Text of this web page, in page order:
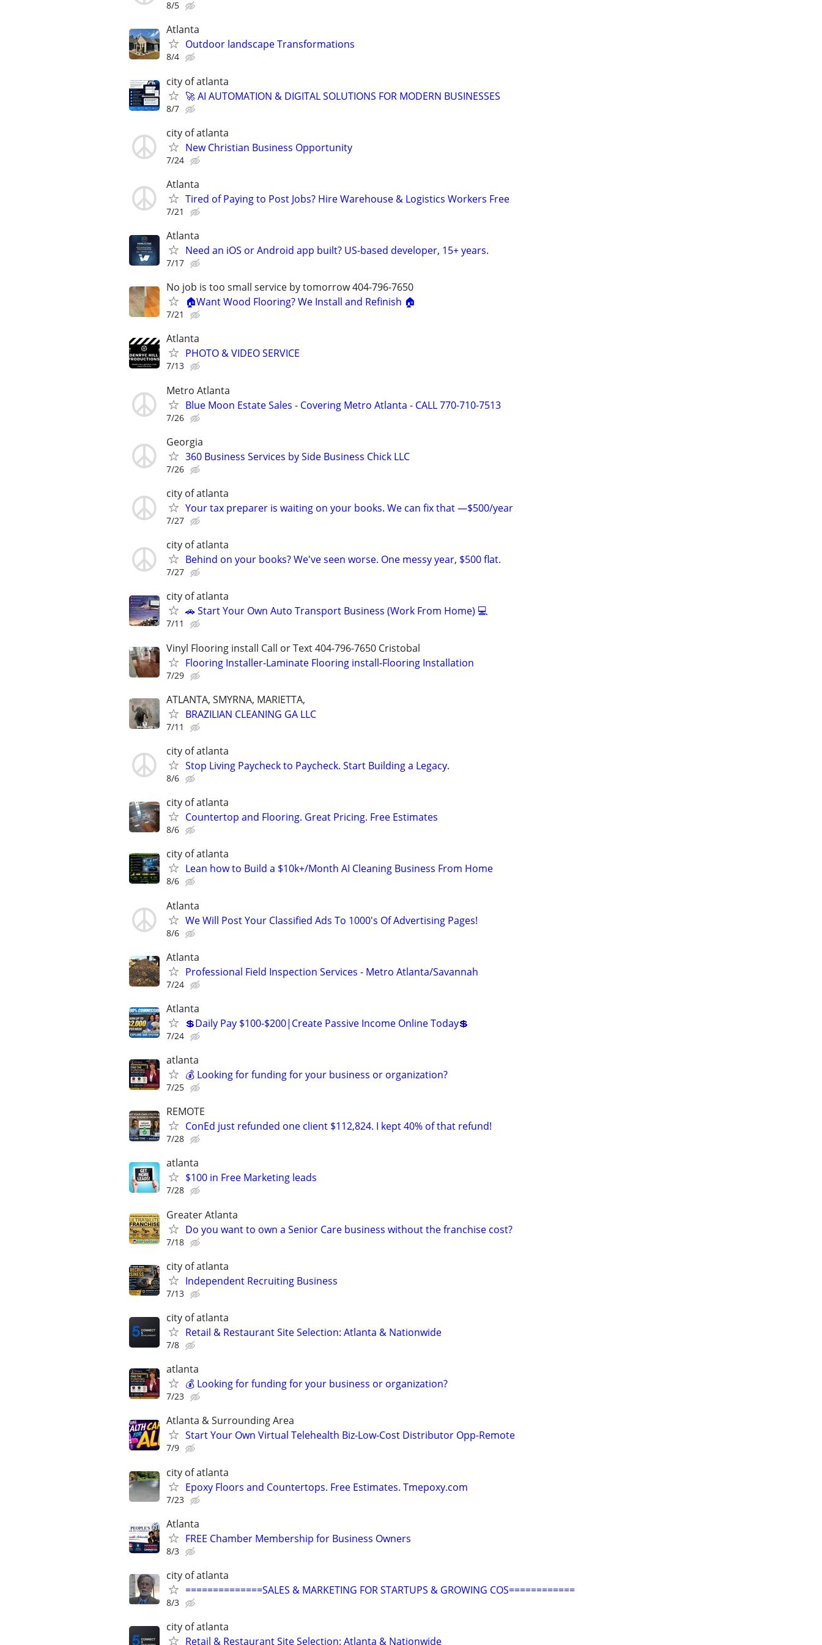
8/5
Atlanta
Outdoor landscape Transformations
8/4
city of atlanta
🚀 AI AUTOMATION & DIGITAL SOLUTIONS FOR MODERN BUSINESSES
8/7
city of atlanta
New Christian Business Opportunity
7/24
Atlanta
Tired of Paying to Post Jobs? Hire Warehouse & Logistics Workers Free
7/21
Atlanta
Need an iOS or Android app built? US-based developer, 15+ years.
7/17
No job is too small service by tomorrow 404-796-7650
🏠Want Wood Flooring? We Install and Refinish 🏠
7/21
Atlanta
PHOTO & VIDEO SERVICE
7/13
Metro Atlanta
Blue Moon Estate Sales - Covering Metro Atlanta - CALL 770-710-7513
7/26
Georgia
360 Business Services by Side Business Chick LLC
7/26
city of atlanta
Your tax preparer is waiting on your books. We can fix that —$500/year
7/27
city of atlanta
Behind on your books? We've seen worse. One messy year, $500 flat.
7/27
city of atlanta
🚗 Start Your Own Auto Transport Business (Work From Home) 💻
7/11
Vinyl Flooring install Call or Text 404-796-7650 Cristobal
Flooring Installer-Laminate Flooring install-Flooring Installation
7/29
ATLANTA, SMYRNA, MARIETTA,
BRAZILIAN CLEANING GA LLC
7/11
city of atlanta
Stop Living Paycheck to Paycheck. Start Building a Legacy.
8/6
city of atlanta
Countertop and Flooring. Great Pricing. Free Estimates
8/6
city of atlanta
Lean how to Build a $10k+/Month AI Cleaning Business From Home
8/6
Atlanta
We Will Post Your Classified Ads To 1000's Of Advertising Pages!
8/6
Atlanta
Professional Field Inspection Services - Metro Atlanta/Savannah
7/24
Atlanta
💲Daily Pay $100-$200|Create Passive Income Online Today💲
7/24
atlanta
💰 Looking for funding for your business or organization?
7/25
REMOTE
ConEd just refunded one client $112,824. I kept 40% of that refund!
7/28
atlanta
$100 in Free Marketing leads
7/28
Greater Atlanta
Do you want to own a Senior Care business without the franchise cost?
7/18
city of atlanta
Independent Recruiting Business
7/13
city of atlanta
Retail & Restaurant Site Selection: Atlanta & Nationwide
7/8
atlanta
💰 Looking for funding for your business or organization?
7/23
Atlanta & Surrounding Area
Start Your Own Virtual Telehealth Biz-Low-Cost Distributor Opp-Remote
7/9
city of atlanta
Epoxy Floors and Countertops. Free Estimates. Tmepoxy.com
7/23
Atlanta
FREE Chamber Membership for Business Owners
8/3
city of atlanta
==============SALES & MARKETING FOR STARTUPS & GROWING COS============
8/3
city of atlanta
Retail & Restaurant Site Selection: Atlanta & Nationwide